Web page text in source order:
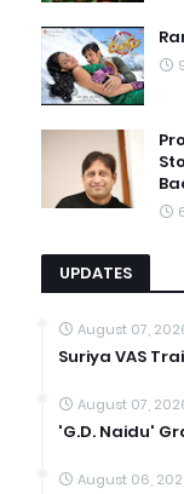
UPDATES
August 07,
Suriya VAS
August 07,
'G.D. Naidu'
August 06,